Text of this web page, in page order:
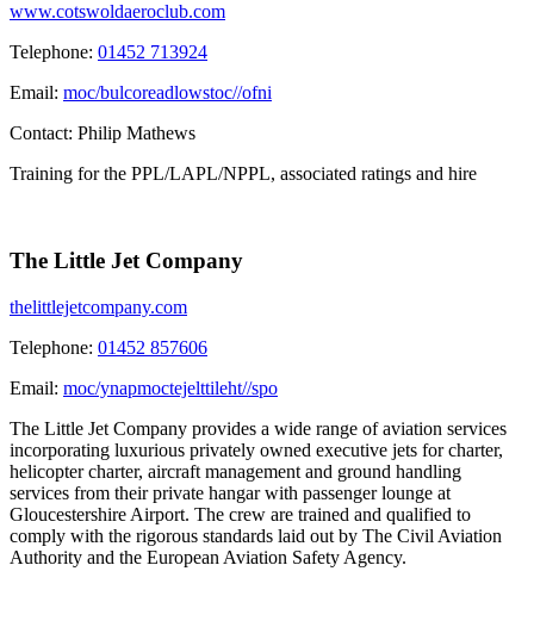
www.cotswoldaeroclub.com
Telephone: 01452 713924
Email: moc/bulcoreadlowstoc//ofni
Contact: Philip Mathews
Training for the PPL/LAPL/NPPL, associated ratings and hire
The Little Jet Company
thelittlejetcompany.com
Telephone: 01452 857606
Email: moc/ynapmoctejelttileht//spo
The Little Jet Company provides a wide range of aviation services
incorporating luxurious privately owned executive jets for charter,
helicopter charter, aircraft management and ground handling
services from their private hangar with passenger lounge at
Gloucestershire Airport. The crew are trained and qualified to
comply with the rigorous standards laid out by The Civil Aviation
Authority and the European Aviation Safety Agency.